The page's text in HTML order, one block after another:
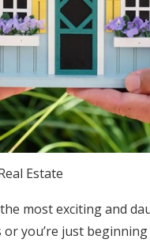
Estate
most exciting and
or you’re just